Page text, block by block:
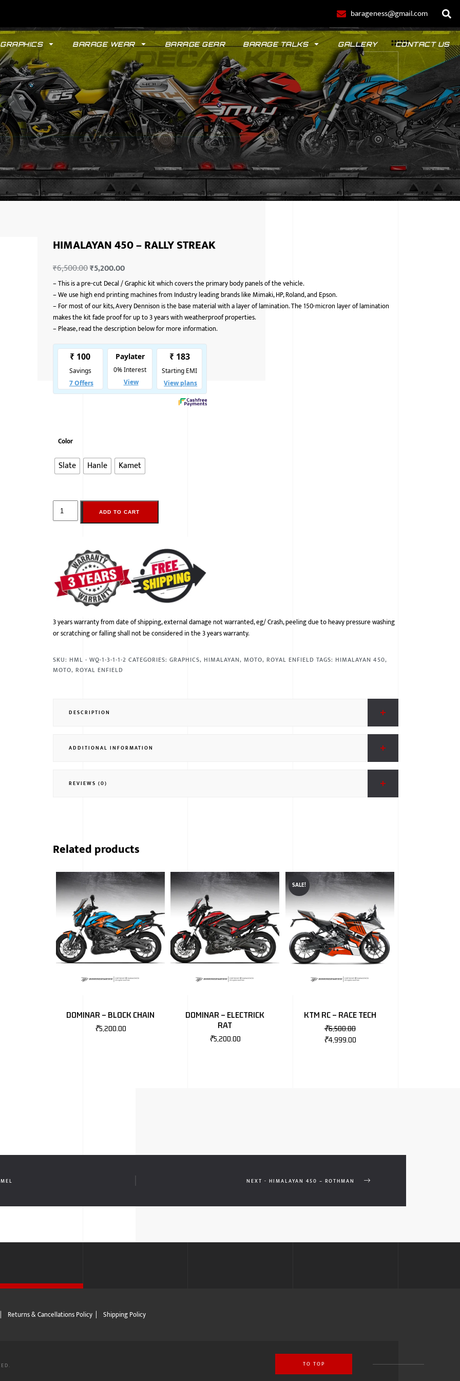
barageness@gmail.com
GRAPHICS BARAGE WEAR BARAGE GEAR BARAGE TALKS GALLERY CONTACT US
GYPSY POLO
HIMALAYAN 450 – RALLY STREAK
₹6,500.00₹5,200.00
–This is a pre-cut Decal / Graphic kit which covers the primary body panels of the vehicle.
–We use high end printing machines from Industry leading brands like Mimaki, HP, Roland, and Epson.
– For most of our kits, Avery Dennison is the base material with a layer of lamination. The 150-micron layer of lamination
makes the kit fade proof for up to 3 years with weatherproof properties.
– Please, read the description below for more information.
Color
Slate Hanle Kamet
ADD TO CART
3 years warranty from date of shipping, external damage not warranted, eg/ Crash, peeling due to heavy pressure washing
or scratching or falling shall not be considered in the 3 years warranty.
SKU: HML - WQ-1-3-1-1-2 CATEGORIES:GRAPHICS, HIMALAYAN,MOTO, ROYAL ENFIELD TAGS: HIMALAYAN 450,
MOTO, ROYAL ENFIELD
DESCRIPTION
ADDITIONAL INFORMATION
REVIEWS (0)
Related products
DOMINAR – BLOCK CHAIN
₹5,200.00
DOMINAR – ELECTRICK
RAT
₹5,200.00
SALE!
KTM RC – RACE TECH
₹6,500.00
₹4,999.00
NEXT - HIMALAYAN 450 – ROTHMAN
| Returns & Cancellations Policy | Shipping Policy
TO TOP